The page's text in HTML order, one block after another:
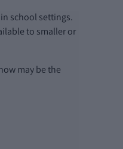
school settings.
to smaller or
may be the